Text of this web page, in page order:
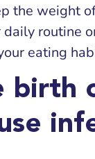
the weight
daily routine
eating
birth